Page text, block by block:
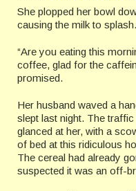
She plopped her bowl
causing the milk to splash.
“Are you eating this
coffee, glad for the
promised.
Her husband waved a
slept last night. The
glanced at her, with a
of bed at this ridiculous
The cereal had already
suspected it was an off-